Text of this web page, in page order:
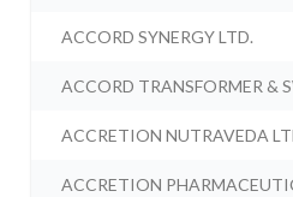
ACCORD SYNERGY LTD.
ACCORD TRANSFORMER &
ACCRETION NUTRAVEDA
ACCRETION